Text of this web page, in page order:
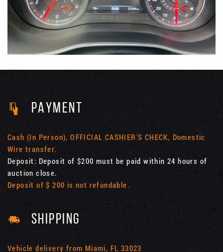
PAYMENT
Cash (In Person), OFFICIAL CASHIER'S CHECK, Domestic
Wire transfer.
Deposit: Deposit of $200 must be paid within 24 hours of
auction close.
Deposit of $ 200 is not refundable.
SHIPPING
Vehicle delivery from Miami, FL 33023